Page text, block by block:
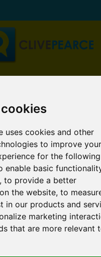
uses cookies and other
to improve your
for the following
enable basic
,to provide a better
the website,to
in our products and
marketing
that are more relevant
cookies
1 - 6 of 6